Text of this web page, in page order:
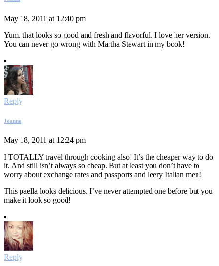
May 18, 2011 at 12:40 pm
Yum. that looks so good and fresh and flavorful. I love her version.
You can never go wrong with Martha Stewart in my book!
Reply
Joanne
May 18, 2011 at 12:24 pm
I TOTALLY travel through cooking also! It’s the cheaper way to do
it. And still isn’t always so cheap. But at least you don’t have to
worry about exchange rates and passports and leery Italian men!
This paella looks delicious. I’ve never attempted one before but you
make it look so good!
Reply